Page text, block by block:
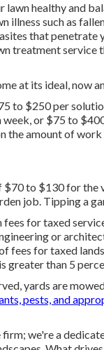
healthy and
such as
that penetrate
treatment
at its ideal, now
to $250 per
or $75 to
the amount of
$70 to $130 for the
job. Tipping a
for taxed
or
fees for taxed
greater than 5
yards are
pests, and
we're a